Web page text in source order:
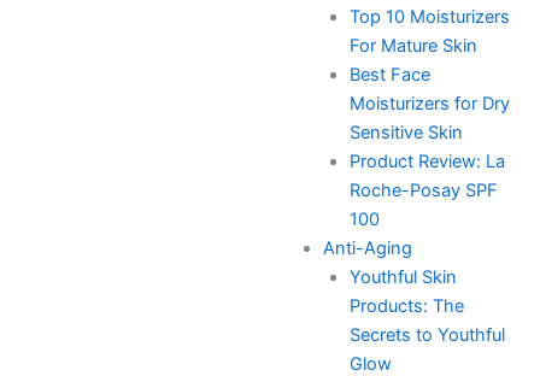
Top 10 Moisturizers
For Mature Skin
Best Face
Moisturizers for Dry
Sensitive Skin
Product Review: La
Roche-Posay SPF
100
Anti-Aging
Youthful Skin
Products: The
Secrets to Youthful
Glow